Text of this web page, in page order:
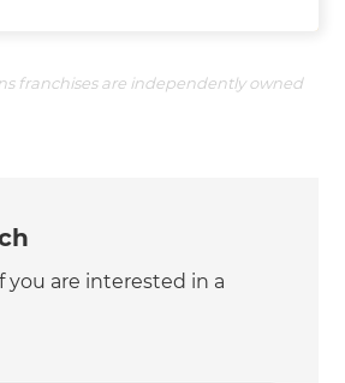
franchises are independently owned
you are interested in a